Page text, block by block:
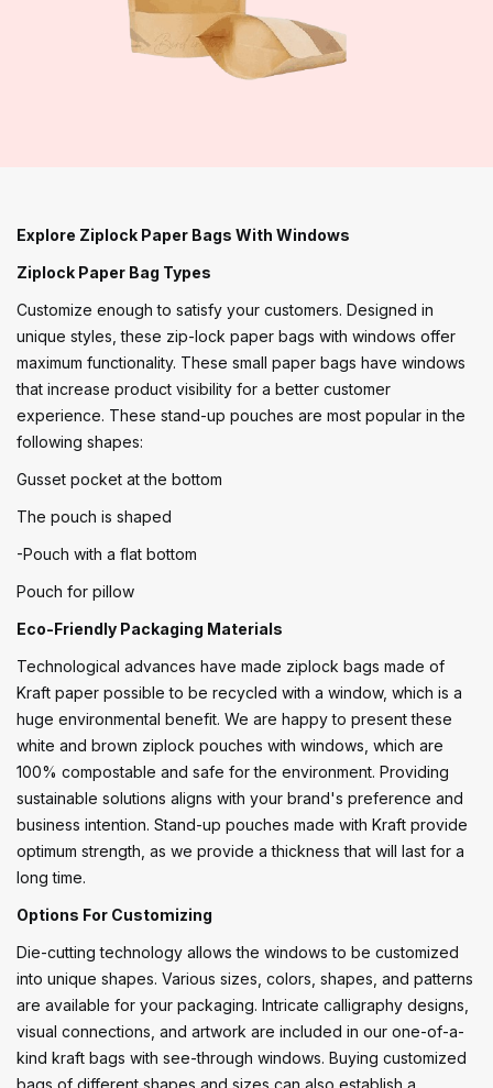
Explore Ziplock Paper Bags With Windows
Ziplock Paper Bag Types
Customize enough to satisfy your customers. Designed in
unique styles, these zip-lock paper bags with windows offer
maximum functionality. These small paper bags have windows
that increase product visibility for a better customer
experience. These stand-up pouches are most popular in the
following shapes:
Gusset pocket at the bottom
The pouch is shaped
-Pouch with a flat bottom
Pouch for pillow
Eco-Friendly Packaging Materials
Technological advances have made ziplock bags made of
Kraft paper possible to be recycled with a window, which is a
huge environmental benefit. We are happy to present these
white and brown ziplock pouches with windows, which are
100% compostable and safe for the environment. Providing
sustainable solutions aligns with your brand's preference and
business intention. Stand-up pouches made with Kraft provide
optimum strength, as we provide a thickness that will last for a
long time.
Options For Customizing
Die-cutting technology allows the windows to be customized
into unique shapes. Various sizes, colors, shapes, and patterns
are available for your packaging. Intricate calligraphy designs,
visual connections, and artwork are included in our one-of-a-
kind kraft bags with see-through windows. Buying customized
bags of different shapes and sizes can also establish a